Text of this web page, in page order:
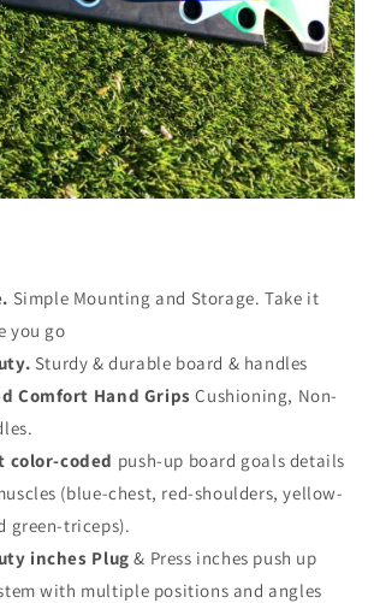
Simple Mounting and Storage. Take it
you go
Sturdy & durable board & handles
Comfort Hand GripsCushioning, Non-
color-coded push-up board goals details
(blue-chest, red-shoulders, yellow-
green-triceps).
inches Plug & Press inches push up
with multiple positions and angles